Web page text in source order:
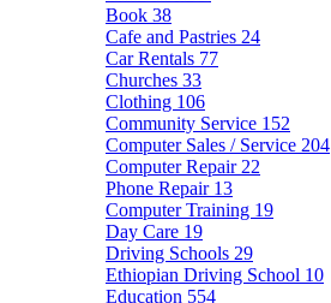
Book 38
Cafe and Pastries 24
Car Rentals 77
Churches 33
Clothing 106
Community Service 152
Computer Sales / Service 204
Computer Repair 22
Phone Repair 13
Computer Training 19
Day Care 19
Driving Schools 29
Ethiopian Driving School 10
Education 554